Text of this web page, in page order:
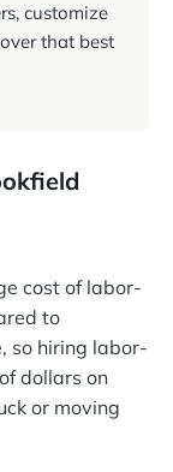
customize
that best
cost of labor-
to
so hiring labor-
dollars on
or moving